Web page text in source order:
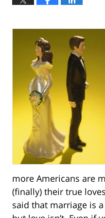
more Americans are
(finally) their true
said that marriage is